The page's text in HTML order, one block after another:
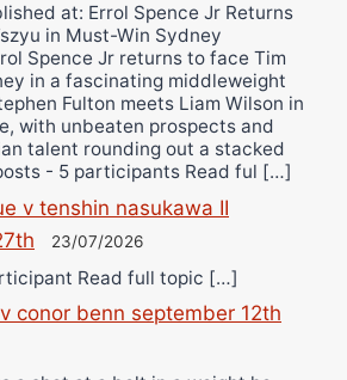
at: Errol Spence Jr Returns
in Must-Win Sydney
Spence Jr returns to face Tim
in a fascinating middleweight
Fulton meets Liam Wilson in
with unbeaten prospects and
talent rounding out a stacked
- 5 participants Read ful […]
v tenshin nasukawa II
23/07/2026
Read full topic […]
conor benn september 12th